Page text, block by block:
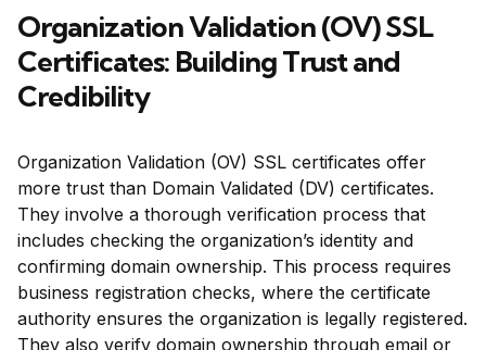
Organization Validation (OV) SSL
Certificates: Building Trust and
Credibility
Organization Validation (OV) SSL certificates offer
more trust than Domain Validated (DV) certificates.
They involve a thorough verification process that
includes checking the organization’s identity and
confirming domain ownership. This process requires
business registration checks, where the certificate
authority ensures the organization is legally registered.
They also verify domain ownership through email or